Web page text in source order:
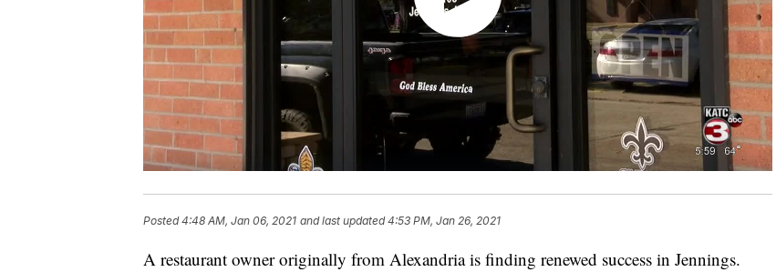
Posted4:48 AM, Jan 06, 2021 and last updated 4:53 PM, Jan 26, 2021
A restaurant owner originally from Alexandria is finding renewed success in Jennings.